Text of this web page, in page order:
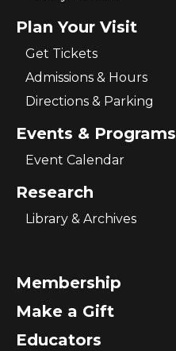
Plan Your Visit
Get Tickets
Admissions & Hours
Directions & Parking
Events & Programs
Event Calendar
Research
Library & Archives
Membership
Make a Gift
Educators